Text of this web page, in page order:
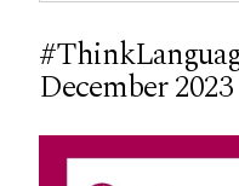
Undergraduate
Postgraduate
December 2023